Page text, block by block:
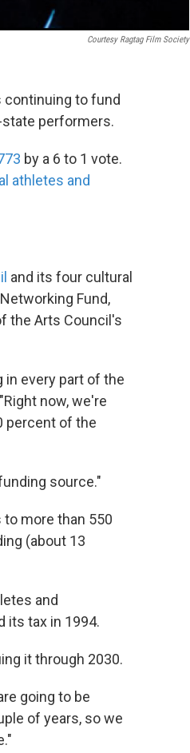
Courtesy Ragtag Film Society
to fund
performers.
by a 6 to 1 vote.
athletes and
and its four cultural
Fund,
the Arts Council's
in every part of the
now, we're
percent of the
source."
more than 550
(about 13
and
its tax in 1994.
it through 2030.
going to be
of years, so we